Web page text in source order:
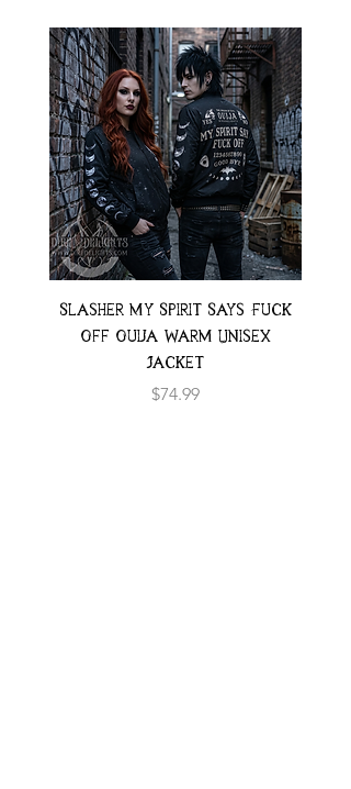
Slasher My Spirit Says Fuck
Off Ouija Warm Unisex
Jacket
Price
$74.99